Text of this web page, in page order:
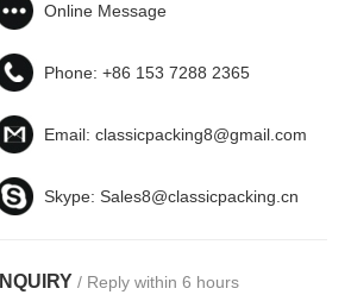
Online Message
Phone: +86 153 7288 2365
Email: classicpacking8@gmail.com
Skype: Sales8@classicpacking.cn
INQUIRY / Reply within 6 hours